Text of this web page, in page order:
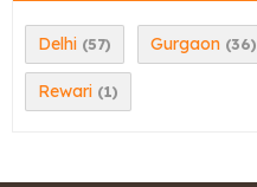
Delhi (57) Gurgaon (36)
Rewari (1)